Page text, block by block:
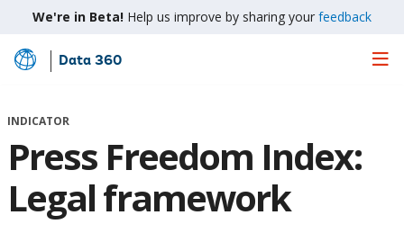
We're in Beta! Help us improve by sharing your feedback
Skip
Main
Data 360
INDICATOR
Press Freedom Index:
Legal framework